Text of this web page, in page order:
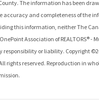
. The information has been
accuracy and completeness of the
this information, neither The
OnePoint Association of REALTORS® -
responsibility or liability. Copyright ©
rights reserved. Reproduction in